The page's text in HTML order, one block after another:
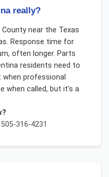
really?
near the Texas
Response time for
often longer. Parts
residents need to
professional
when called, but it's a
316-4231